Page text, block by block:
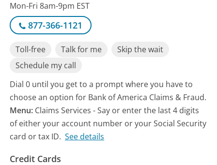
Mon-Fri 8am-9pm EST
877-366-1121
Toll-free Talk for me
Skip the wait
Schedule my call
Dial 0 until you get to a prompt where you have to
choose an option for Bank of America Claims & Fraud.
Menu: Claims Services - Say or enter the last 4 digits
of either your account number or your Social Security
card or tax ID. See details
Credit Cards